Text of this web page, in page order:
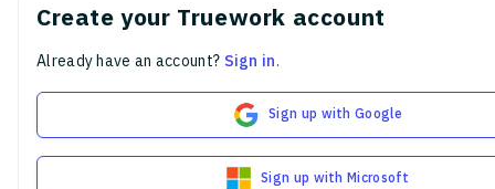
Create your Truework account
Already have an account? Sign in.
Sign up with Google
Sign up with Microsoft